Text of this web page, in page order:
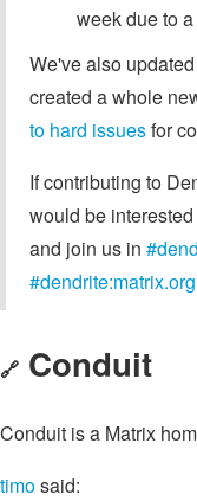
week due to
We've also
created a whole
to hard issuesfor
If contributing to
would be
and join us in
#dendrite:matrix.org
🔗 Conduit
Conduit is a Matrix
timosaid: